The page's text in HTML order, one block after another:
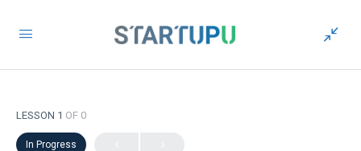
LESSON 1 OF 0
In Progress